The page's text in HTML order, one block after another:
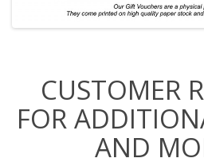
CUSTOMER
FOR
AND